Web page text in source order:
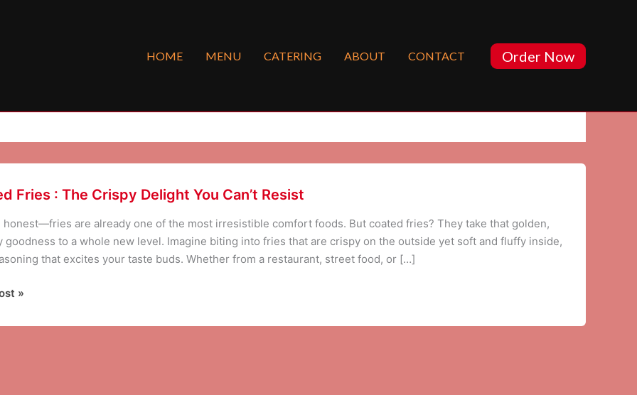
HOME
MENU CATERING ABOUT CONTACT Order Now
Fries : The Crispy Delight You Can’t Resist
honest—fries are already one of the most irresistible comfort foods. But coated fries? They take that golden,
goodness to a whole new level. Imagine biting into fries that are crispy on the outside yet soft and fluffy inside,
that excites your taste buds. Whether from a restaurant, street food, or […]
»